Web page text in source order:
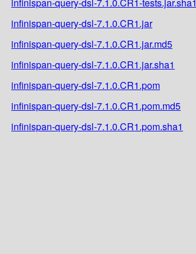
infinispan-query-dsl-7.1.0.CR1.jar
infinispan-query-dsl-7.1.0.CR1.jar.md5
infinispan-query-dsl-7.1.0.CR1.jar.sha1
infinispan-query-dsl-7.1.0.CR1.pom
infinispan-query-dsl-7.1.0.CR1.pom.md5
infinispan-query-dsl-7.1.0.CR1.pom.sha1